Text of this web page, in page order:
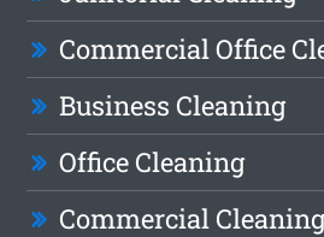
Commercial Office
Business Cleaning
Office Cleaning
Commercial